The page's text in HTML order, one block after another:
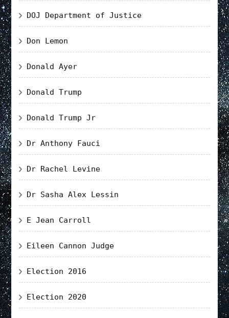
DOJ Department of Justice
Don Lemon
Donald Ayer
Donald Trump
Donald Trump Jr
Dr Anthony Fauci
Dr Rachel Levine
Dr Sasha Alex Lessin
E Jean Carroll
Eileen Cannon Judge
Election 2016
Election 2020